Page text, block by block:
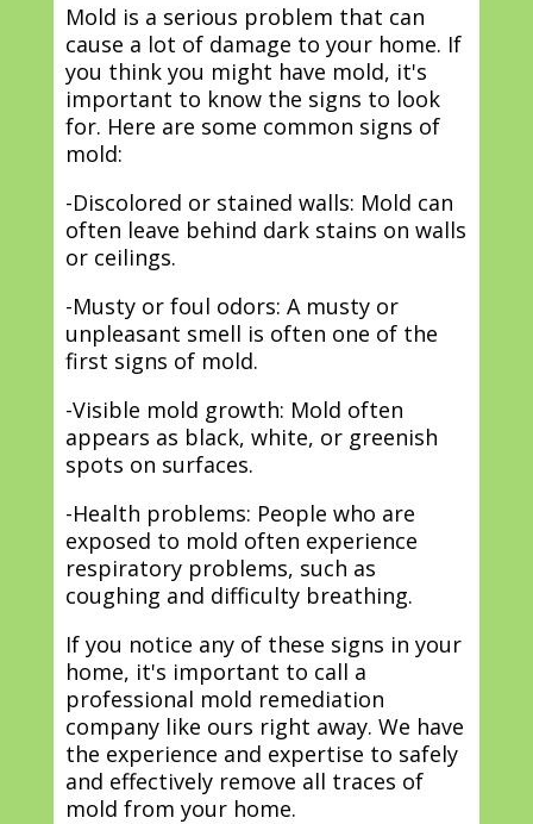
Mold is a serious problem that can
cause a lot of damage to your home. If
you think you might have mold, it's
important to know the signs to look
for. Here are some common signs of
mold:
-Discolored or stained walls: Mold can
often leave behind dark stains on walls
or ceilings.
-Musty or foul odors: A musty or
unpleasant smell is often one of the
first signs of mold.
-Visible mold growth: Mold often
appears as black, white, or greenish
spots on surfaces.
-Health problems: People who are
exposed to mold often experience
respiratory problems, such as
coughing and difficulty breathing.
If you notice any of these signs in your
home, it's important to call a
professional mold remediation
company like ours right away. We have
the experience and expertise to safely
and effectively remove all traces of
mold from your home.